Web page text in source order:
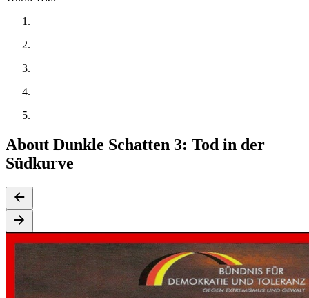
About Dunkle Schatten 3: Tod in der
Südkurve